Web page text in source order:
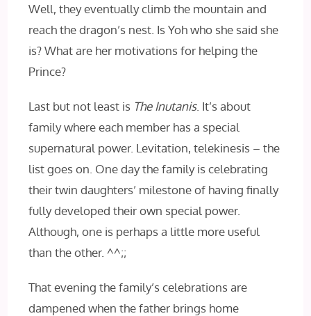
Well, they eventually climb the mountain and
reach the dragon’s nest. Is Yoh who she said she
is? What are her motivations for helping the
Prince?
Last but not least is The Inutanis. It’s about
family where each member has a special
supernatural power. Levitation, telekinesis – the
list goes on. One day the family is celebrating
their twin daughters’ milestone of having finally
fully developed their own special power.
Although, one is perhaps a little more useful
than the other. ^^;;
That evening the family’s celebrations are
dampened when the father brings home